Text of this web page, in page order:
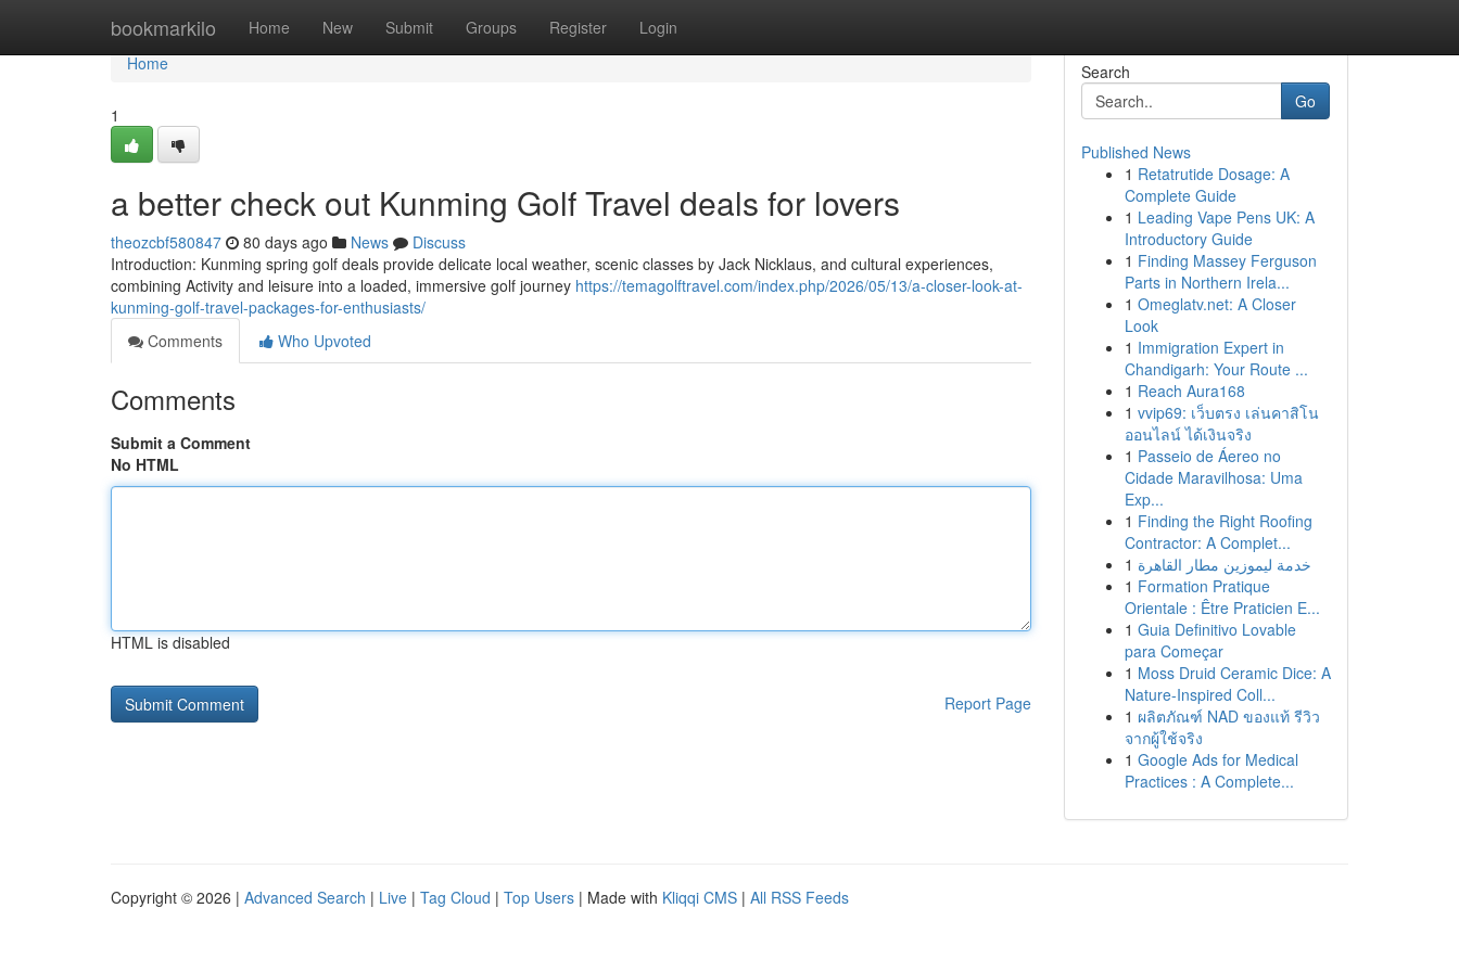
bookmarkilo Home New Submit Groups Register Login
Home
Home
1
a better check out Kunming Golf Travel deals for lovers
theozcbf580847 80 days ago News
Discuss
Introduction: Kunming spring golf deals provide delicate local weather, scenic classes by Jack Nicklaus, and cultural experiences,
combining Activity and leisure into a loaded, immersive golf journey https://temagolftravel.com/index.php/2026/05/13/a-closer-look-at-
kunming-golf-travel-packages-for-enthusiasts/
Comments
Who Upvoted
Comments
Submit a Comment
No HTML
HTML is disabled
Report Page
Search
Go
Published News
1 Retatrutide Dosage: A
Complete Guide
1 Leading Vape Pens UK: A
Introductory Guide
1 Finding Massey Ferguson
Parts in Northern Irela...
1 Omeglatv.net: A Closer
Look
1 Immigration Expert in
Chandigarh: Your Route ...
1 Reach Aura168
1 vvip69: เว็บตรง เล่นคาสิโน
ออนไลน์ ได้เงินจริง
1 Passeio de Áereo no
Cidade Maravilhosa: Uma
Exp...
1 Finding the Right Roofing
Contractor: A Complet...
1 خدمة ليموزين مطار القاهرة
1 Formation Pratique
Orientale : Être Praticien E...
1 Guia Definitivo Lovable
para Começar
1 Moss Druid Ceramic Dice: A
Nature-Inspired Coll...
1 ผลิตภัณฑ์ NAD ของแท้ รีวิว
จากผู้ใช้จริง
1 Google Ads for Medical
Practices : A Complete...
Copyright © 2026 | Advanced Search | Live | Tag Cloud | Top Users | Made with Kliqqi CMS | All RSS Feeds